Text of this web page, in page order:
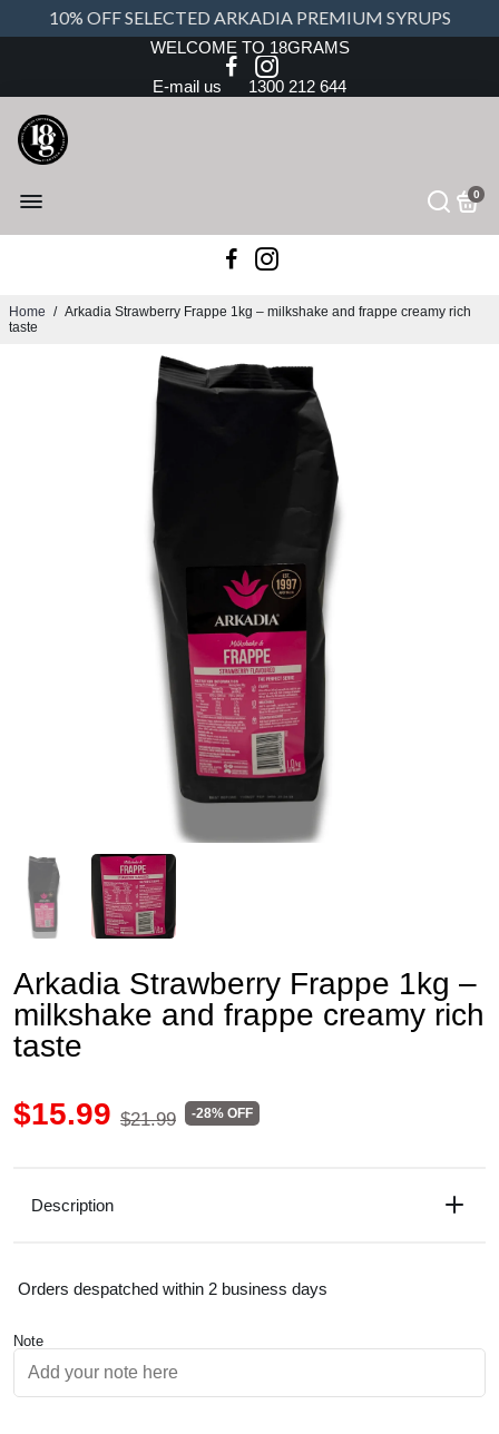
10% OFF SELECTED ARKADIA PREMIUM SYRUPS
WELCOME TO 18GRAMS
E-mail us 1300 212 644
0
Home / Arkadia Strawberry Frappe 1kg – milkshake and frappe creamy rich
taste
Arkadia Strawberry Frappe 1kg –
milkshake and frappe creamy rich
taste
$15.99 $21.99 -28% OFF
Description
Orders despatched within 2 business days
Note